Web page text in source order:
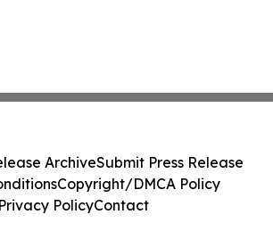
ArchiveSubmit Press Release
Copyright/DMCA Policy
Privacy PolicyContact